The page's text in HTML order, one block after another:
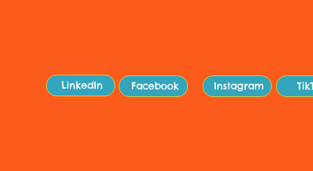
LinkedIn Facebook Instagram